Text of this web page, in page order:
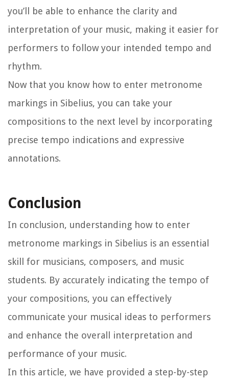
you’ll be able to enhance the clarity and
interpretation of your music, making it easier for
performers to follow your intended tempo and
rhythm.
Now that you know how to enter metronome
markings in Sibelius, you can take your
compositions to the next level by incorporating
precise tempo indications and expressive
annotations.
Conclusion
In conclusion, understanding how to enter
metronome markings in Sibelius is an essential
skill for musicians, composers, and music
students. By accurately indicating the tempo of
your compositions, you can effectively
communicate your musical ideas to performers
and enhance the overall interpretation and
performance of your music.
In this article, we have provided a step-by-step